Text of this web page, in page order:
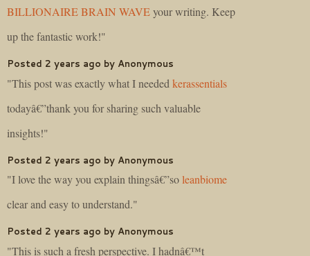
BILLIONAIRE BRAIN WAVEyour writing. Keep
up the fantastic work!"
Posted 2 years ago by Anonymous
"This post was exactly what I needed kerassentials
todayâ€”thank you for sharing such valuable
insights!"
Posted 2 years ago by Anonymous
"I love the way you explain thingsâ€”soleanbiome
clear and easy to understand."
Posted 2 years ago by Anonymous
"This is such a fresh perspective. I hadnâ€™t